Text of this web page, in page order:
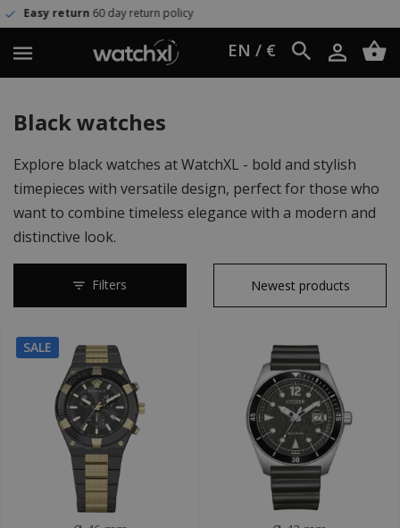
EN / €
Black watches
Explore black watches at WatchXL - bold and stylish
timepieces with versatile design, perfect for those who
want to combine timeless elegance with a modern and
distinctive look.
Filters
SALE